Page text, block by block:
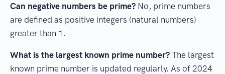
Can negative numbers be prime? No, prime numbers
are defined as positive integers (natural numbers)
greater than 1.
What is the largest known prime number? The largest
known prime number is updated regularly. As of 2024